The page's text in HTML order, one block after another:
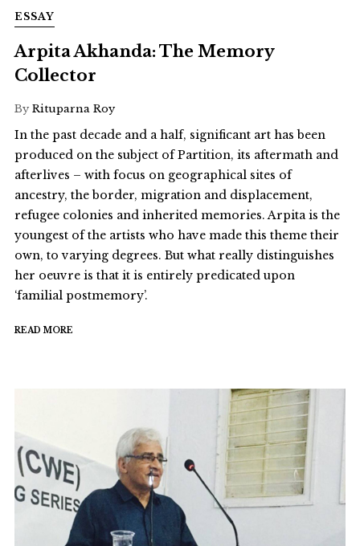
ESSAY
Arpita Akhanda: The Memory
Collector
By Rituparna Roy
In the past decade and a half, significant art has been
produced on the subject of Partition, its aftermath and
afterlives – with focus on geographical sites of
ancestry, the border, migration and displacement,
refugee colonies and inherited memories. Arpita is the
youngest of the artists who have made this theme their
own, to varying degrees. But what really distinguishes
her oeuvre is that it is entirely predicated upon
‘familial postmemory’.
READ MORE